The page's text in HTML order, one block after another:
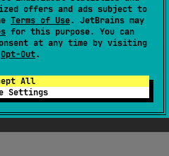
offers and ads subject to
Terms of Use. JetBrains may
for this purpose. You can
at any time by visiting
Opt-Out.
All
Settings